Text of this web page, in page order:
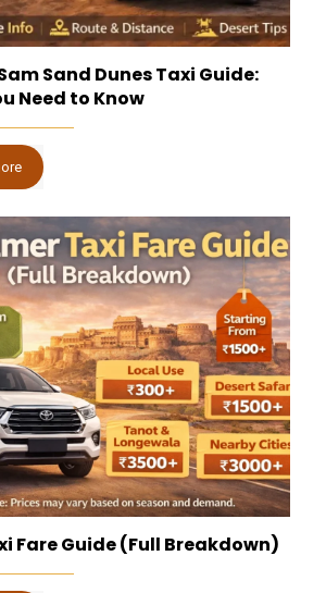
Sand Dunes Taxi Guide:
Need to Know
Fare Guide (Full Breakdown)